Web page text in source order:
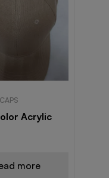
Acrylic
more